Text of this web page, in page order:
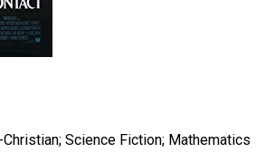
Science Fiction; Mathematics